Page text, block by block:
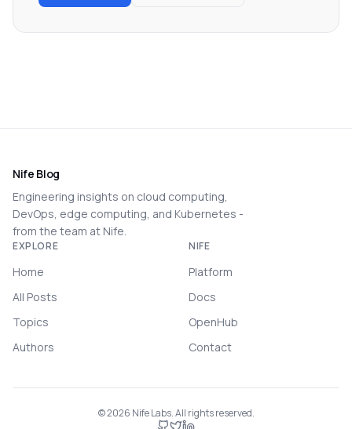
Nife Blog
Engineering insights on cloud computing,
DevOps, edge computing, and Kubernetes -
from the team at Nife.
EXPLORE
Home
All Posts
Topics
Authors
NIFE
Platform
Docs
OpenHub
Contact
©2026 Nife Labs. All rights reserved.